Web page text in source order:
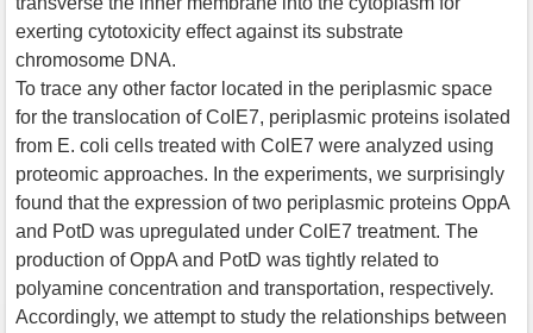
exerting cytotoxicity effect against its substrate
chromosome DNA.
To trace any other factor located in the periplasmic space
for the translocation of ColE7, periplasmic proteins isolated
from E. coli cells treated with ColE7 were analyzed using
proteomic approaches. In the experiments, we surprisingly
found that the expression of two periplasmic proteins OppA
and PotD was upregulated under ColE7 treatment. The
production of OppA and PotD was tightly related to
polyamine concentration and transportation, respectively.
Accordingly, we attempt to study the relationships between